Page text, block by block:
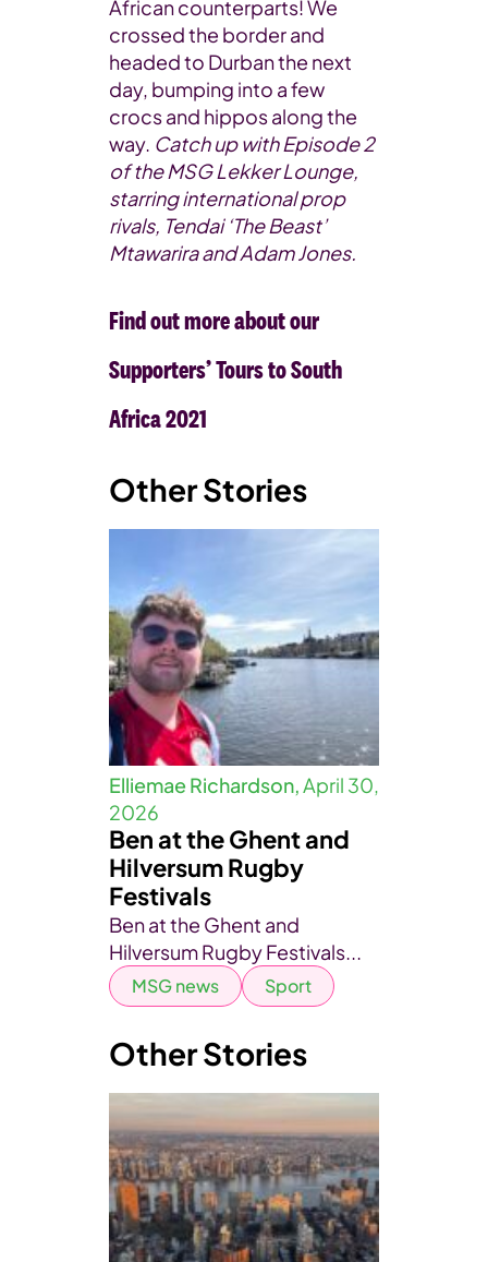
African counterparts! We
crossed the border and
headed to Durban the next
day, bumping into a few
crocs and hippos along the
way. Catch up with Episode 2
of the MSG Lekker Lounge,
starring international prop
rivals, Tendai ‘The Beast’
Mtawarira and Adam Jones.
Find out more about our
Supporters’ Tours to South
Africa 2021
Other Stories
Elliemae Richardson,April 30,
2026
Ben at the Ghent and
Hilversum Rugby
Festivals
Ben at the Ghent and
Hilversum Rugby Festivals...
MSG news Sport
Other Stories